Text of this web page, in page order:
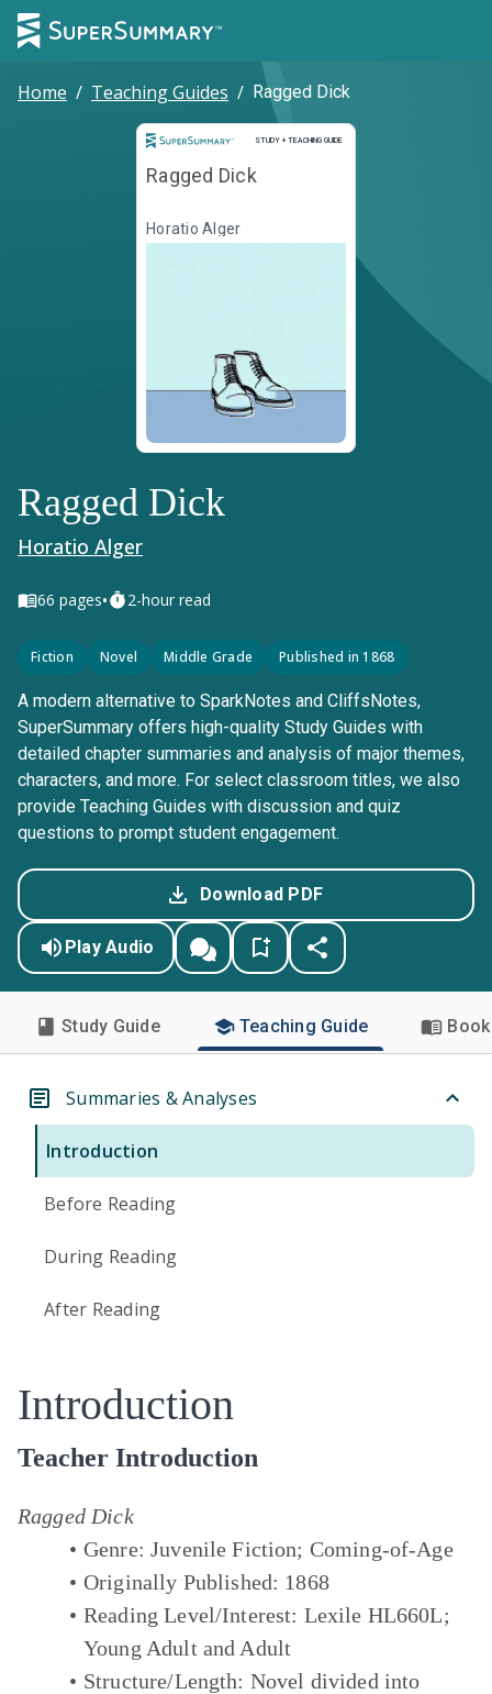
Home / Teaching Guides / Ragged Dick
STUDY + TEACHING GUIDE
Study and Teaching Guide
Ragged Dick
Horatio Alger
Ragged Dick
Horatio Alger
66 pages• 2-hour read
Fiction Novel Middle Grade Published in 1868
A modern alternative to SparkNotes and CliffsNotes,
SuperSummary offers high-quality Study Guides with
detailed chapter summaries and analysis of major themes,
characters, and more. For select classroom titles, we also
provide Teaching Guides with discussion and quiz
questions to prompt student engagement.
Download PDF
Play Audio
Study Guide Teaching Guide
Summaries & Analyses
Introduction
Before Reading
During Reading
After Reading
Introduction
Teacher Introduction
Ragged Dick
Genre: Juvenile Fiction; Coming-of-Age
Originally Published: 1868
Reading Level/Interest: Lexile HL660L;
Young Adult and Adult
Structure/Length: Novel divided into